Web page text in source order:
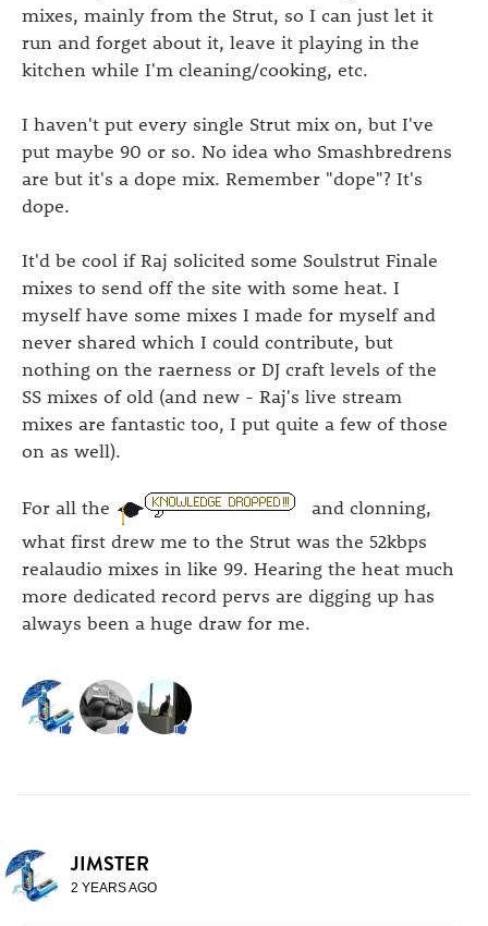
mixes, mainly from the Strut, so I can just let it
run and forget about it, leave it playing in the
kitchen while I'm cleaning/cooking, etc.
I haven't put every single Strut mix on, but I've
put maybe 90 or so. No idea who Smashbredrens
are but it's a dope mix. Remember "dope"? It's
dope.
It'd be cool if Raj solicited some Soulstrut Finale
mixes to send off the site with some heat. I
myself have some mixes I made for myself and
never shared which I could contribute, but
nothing on the raerness or DJ craft levels of the
SS mixes of old (and new - Raj's live stream
mixes are fantastic too, I put quite a few of those
on as well).
For all the
and clonning,
what first drew me to the Strut was the 52kbps
realaudio mixes in like 99. Hearing the heat much
more dedicated record pervs are digging up has
always been a huge draw for me.
JIMSTER
2 YEARS AGO